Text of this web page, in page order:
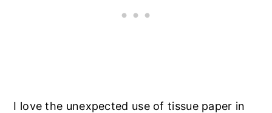
I love the unexpected use of tissue paper in